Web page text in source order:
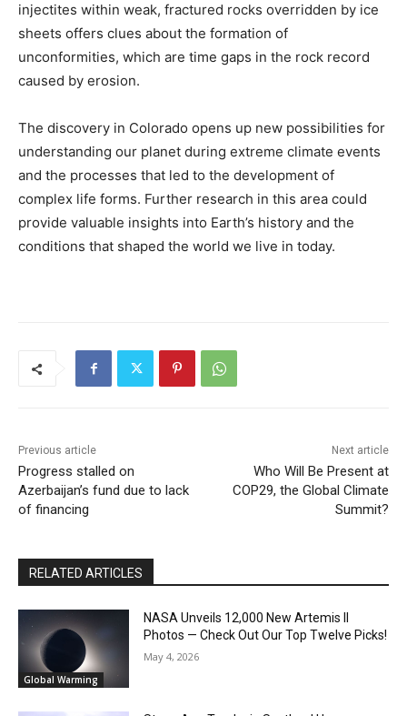
injectites within weak, fractured rocks overridden by ice
sheets offers clues about the formation of
unconformities, which are time gaps in the rock record
caused by erosion.
The discovery in Colorado opens up new possibilities for
understanding our planet during extreme climate events
and the processes that led to the development of
complex life forms. Further research in this area could
provide valuable insights into Earth’s history and the
conditions that shaped the world we live in today.
Previous article
Progress stalled on
Azerbaijan’s fund due to lack
of financing
Next article
Who Will Be Present at
COP29, the Global Climate
Summit?
RELATED ARTICLES
Global Warming
NASA Unveils 12,000 New Artemis II
Photos — Check Out Our Top Twelve Picks!
May 4, 2026